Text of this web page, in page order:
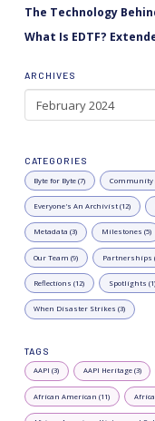
The Technology
What Is EDTF?
ARCHIVES
Archives
CATEGORIES
Byte for Byte (7) Community
Everyone's An Archivist (12)
Metadata (3) Milestones (5)
Our Team (9) Partnerships
Reflections (12) Spotlights (1)
When Disaster Strikes (3)
TAGS
AAPI (3) AAPI Heritage (3)
African American (11)